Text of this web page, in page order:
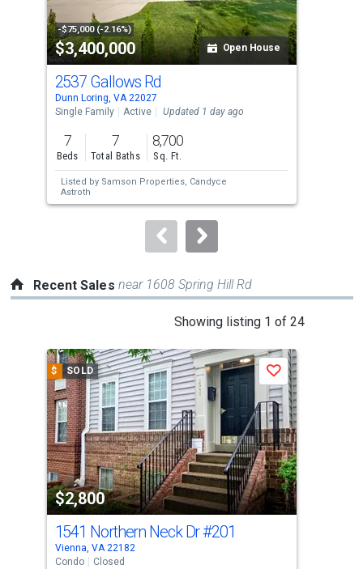
activate
property
listing
cards.
Use
the
previous
and
next
buttons
to
-$75,000 (-2.16%)
$3,400,000 Open House
2537 Gallows Rd
Dunn Loring, VA 22027
Single Family
Active Updated 1 day ago
7
Beds
7
Total Baths
8,700
Sq. Ft.
Listed by Samson Properties, Candyce
Astroth
Recent Sales near 1608 Spring Hill Rd
Showing listing 1 of 24
a
carousel
with
tiles
that
activate
property
listing
cards.
Use
the
$ SOLD
$2,800
Save
1541 Northern Neck Dr#201
Vienna, VA 22182
Condo
Closed